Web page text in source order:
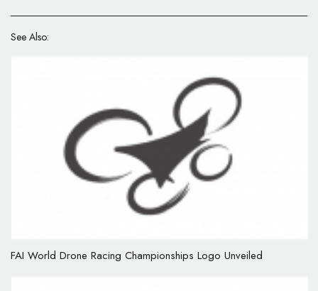
See Also:
FAI World Drone Racing Championships Logo Unveiled